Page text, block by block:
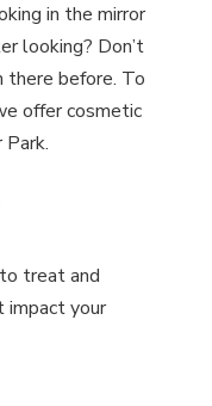
in the mirror
looking? Don’t
there before. To
offer cosmetic
treat and
impact your